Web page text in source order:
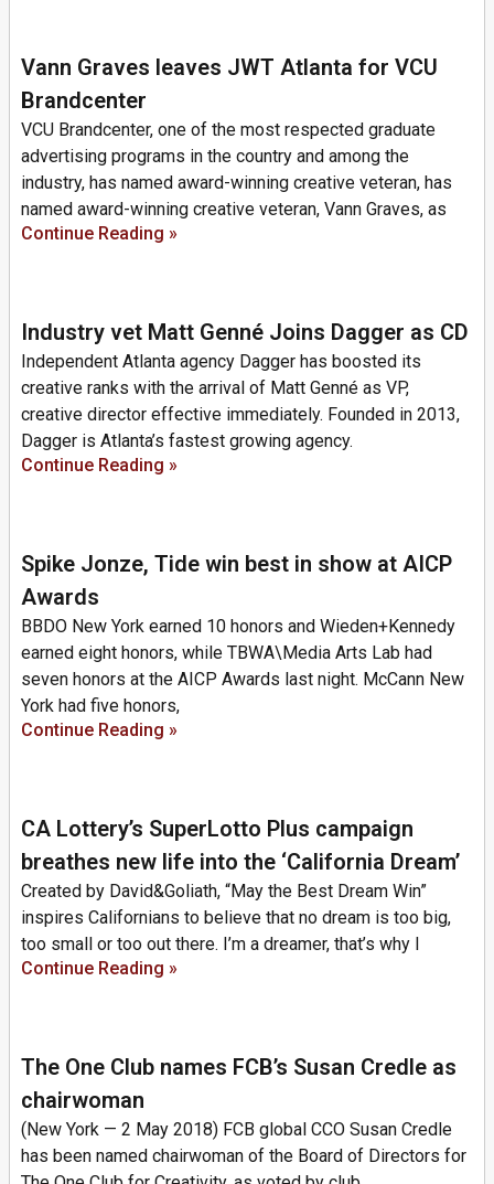
Vann Graves leaves JWT Atlanta for VCU
Brandcenter
VCU Brandcenter, one of the most respected graduate
advertising programs in the country and among the
industry, has named award-winning creative veteran, has
named award-winning creative veteran, Vann Graves, as
Continue Reading »
Industry vet Matt Genné Joins Dagger as CD
Independent Atlanta agency Dagger has boosted its
creative ranks with the arrival of Matt Genné as VP,
creative director effective immediately. Founded in 2013,
Dagger is Atlanta’s fastest growing agency.
Continue Reading »
Spike Jonze, Tide win best in show at AICP
Awards
BBDO New York earned 10 honors and Wieden+Kennedy
earned eight honors, while TBWA\Media Arts Lab had
seven honors at the AICP Awards last night. McCann New
York had five honors,
Continue Reading »
CA Lottery’s SuperLotto Plus campaign
breathes new life into the ‘California Dream’
Created by David&Goliath, “May the Best Dream Win”
inspires Californians to believe that no dream is too big,
too small or too out there. I’m a dreamer, that’s why I
Continue Reading »
The One Club names FCB’s Susan Credle as
chairwoman
(New York — 2 May 2018) FCB global CCO Susan Credle
has been named chairwoman of the Board of Directors for